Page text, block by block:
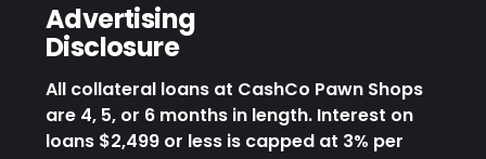
Advertising
Disclosure
All collateral loans at CashCo Pawn Shops
are 4, 5, or 6 months in length. Interest on
loans $2,499 or less is capped at 3% per